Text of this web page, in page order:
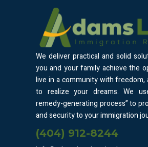
We deliver practical and solid
you and your family achieve the
live in a community with freedom,
to realize your dreams. We
remedy-generating process” to
and security to your immigration
(404) 912-8244